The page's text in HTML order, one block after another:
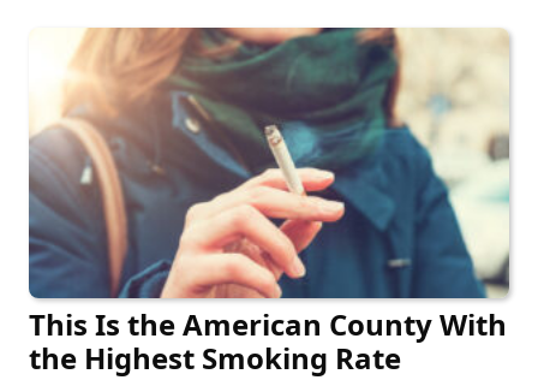
This Is the American County With
the Highest Smoking Rate